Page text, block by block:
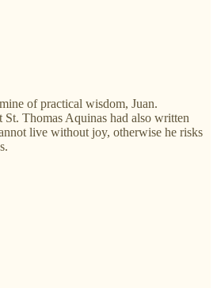
of practical wisdom, Juan.
St. Thomas Aquinas had also written
live without joy, otherwise he risks